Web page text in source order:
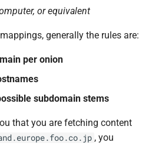
or equivalent
generally the rules are:
per onion
subdomain stems
that you are fetching content
, you